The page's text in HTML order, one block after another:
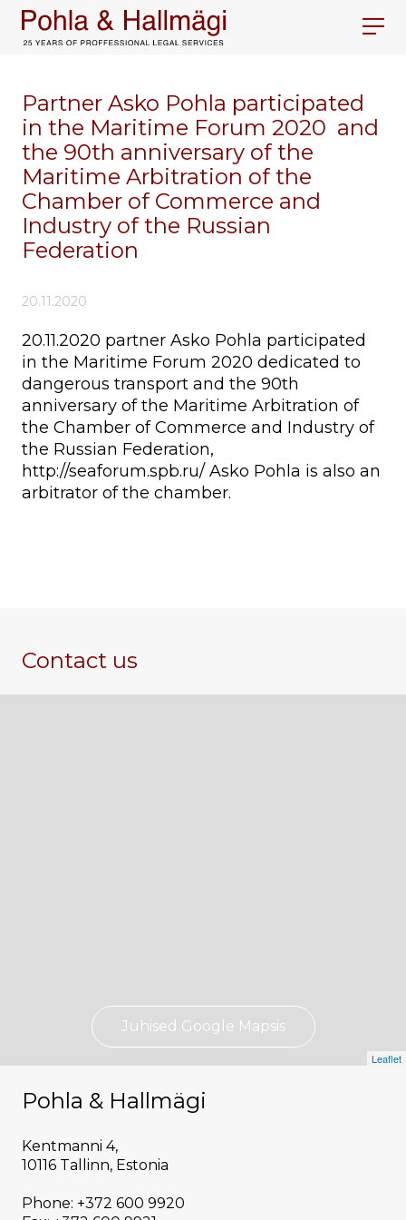
Partner Asko Pohla participated
in the Maritime Forum 2020 and
the 90th anniversary of the
Maritime Arbitration of the
Chamber of Commerce and
Industry of the Russian
Federation
20.11.2020
20.11.2020 partner Asko Pohla participated
in the Maritime Forum 2020 dedicated to
dangerous transport and the 90th
anniversary of the Maritime Arbitration of
the Chamber of Commerce and Industry of
the Russian Federation,
http://seaforum.spb.ru/ Asko Pohla is also an
arbitrator of the chamber.
Contact us
Leaflet
Juhised Google Mapsis
Pohla & Hallmägi
Kentmanni 4,
10116 Tallinn, Estonia
Phone: +372 600 9920